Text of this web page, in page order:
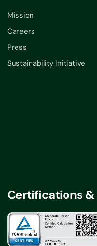
Mission
Careers
Press
Sustainability Initiative
Certifications &